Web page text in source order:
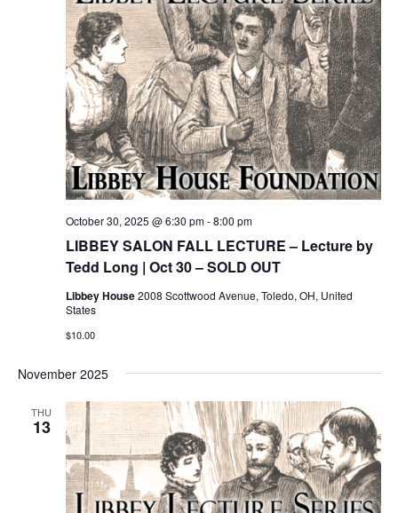
LIBBEY SALON FALL LECTURE – Lecture by
Tedd Long | Oct 30 – SOLD OUT
October 30, 2025 @ 6:30 pm-8:00 pm
Libbey House2008 Scottwood Avenue, Toledo, OH, United
States
$10.00
November 2025
THU
13